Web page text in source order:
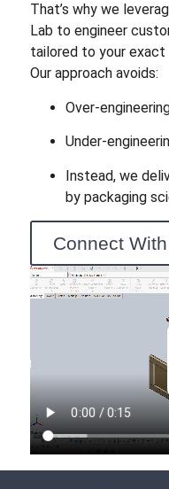
That’s why we
Lab to engineer
tailored to your exact
Our approach avoids:
Over-
Under-
Instead, we
by packaging
Connect